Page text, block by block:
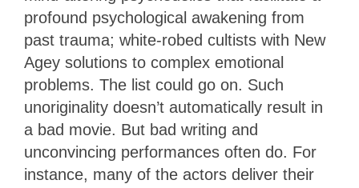
profound psychological awakening from
past trauma; white-robed cultists with New
Agey solutions to complex emotional
problems. The list could go on. Such
unoriginality doesn’t automatically result in
a bad movie. But bad writing and
unconvincing performances often do. For
instance, many of the actors deliver their